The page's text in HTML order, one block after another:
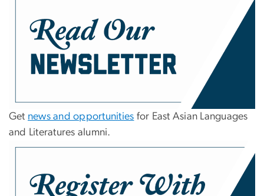
Get news and opportunities for East Asian Languages
and Literatures alumni.